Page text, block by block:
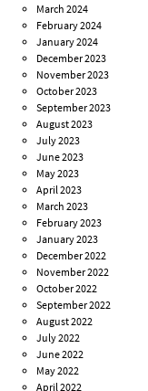
March 2024
February 2024
January 2024
December 2023
November 2023
October 2023
September 2023
August 2023
July 2023
June 2023
May 2023
April 2023
March 2023
February 2023
January 2023
December 2022
November 2022
October 2022
September 2022
August 2022
July 2022
June 2022
May 2022
April 2022